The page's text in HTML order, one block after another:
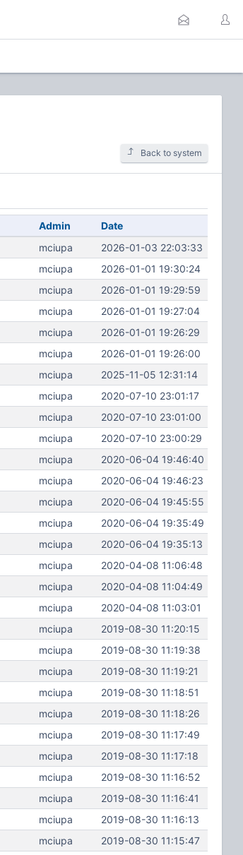
Back to system
Admin
Date
mciupa
2026-01-03 22:03:33
mciupa
2026-01-01 19:30:24
mciupa
2026-01-01 19:29:59
mciupa
2026-01-01 19:27:04
mciupa
2026-01-01 19:26:29
mciupa
2026-01-01 19:26:00
mciupa
2025-11-05 12:31:14
mciupa
2020-07-10 23:01:17
mciupa
2020-07-10 23:01:00
mciupa
2020-07-10 23:00:29
mciupa
2020-06-04 19:46:40
mciupa
2020-06-04 19:46:23
mciupa
2020-06-04 19:45:55
mciupa
2020-06-04 19:35:49
mciupa
2020-06-04 19:35:13
mciupa
2020-04-08 11:06:48
mciupa
2020-04-08 11:04:49
mciupa
2020-04-08 11:03:01
mciupa
2019-08-30 11:20:15
mciupa
2019-08-30 11:19:38
mciupa
2019-08-30 11:19:21
mciupa
2019-08-30 11:18:51
mciupa
2019-08-30 11:18:26
mciupa
2019-08-30 11:17:49
mciupa
2019-08-30 11:17:18
mciupa
2019-08-30 11:16:52
mciupa
2019-08-30 11:16:41
mciupa
2019-08-30 11:16:13
mciupa
2019-08-30 11:15:47